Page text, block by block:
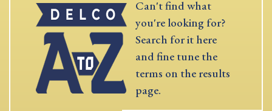
Can't find what
you're looking for?
Search for it here
and fine tune the
terms on the results
page.